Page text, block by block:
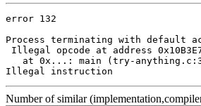
error 132
Process terminating with default
Illegal opcode at address
at 0x...: main (try-
Illegal instruction
Number of similar